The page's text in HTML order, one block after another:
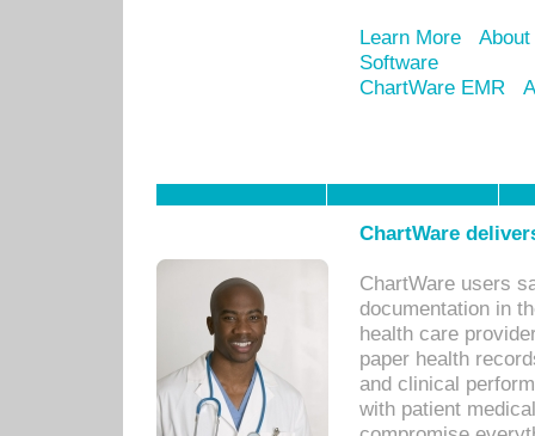
Learn More
Software
ChartWare EMR
ChartWare
ChartWare users
documentation in
health care
paper health
and clinical
with patient